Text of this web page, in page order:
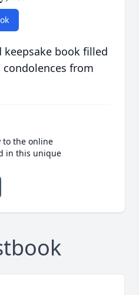
book filled
from
to the online
in this unique